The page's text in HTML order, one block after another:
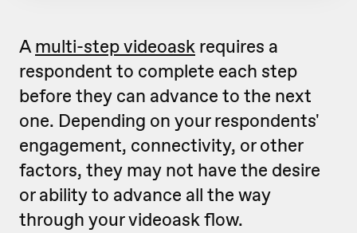
Amulti-step videoask requires a
respondent to complete each step
before they can advance to the next
one. Depending on your respondents'
engagement, connectivity, or other
factors, they may not have the desire
or ability to advance all the way
through your videoask flow.